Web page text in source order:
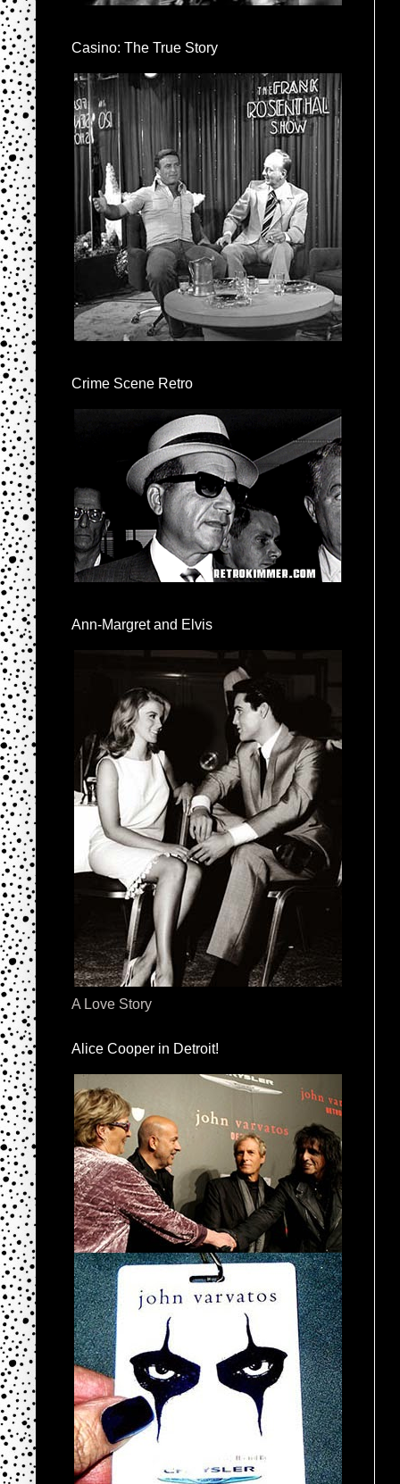
Casino: The True Story
Crime Scene Retro
Ann-Margret and Elvis
A Love Story
Alice Cooper in Detroit!